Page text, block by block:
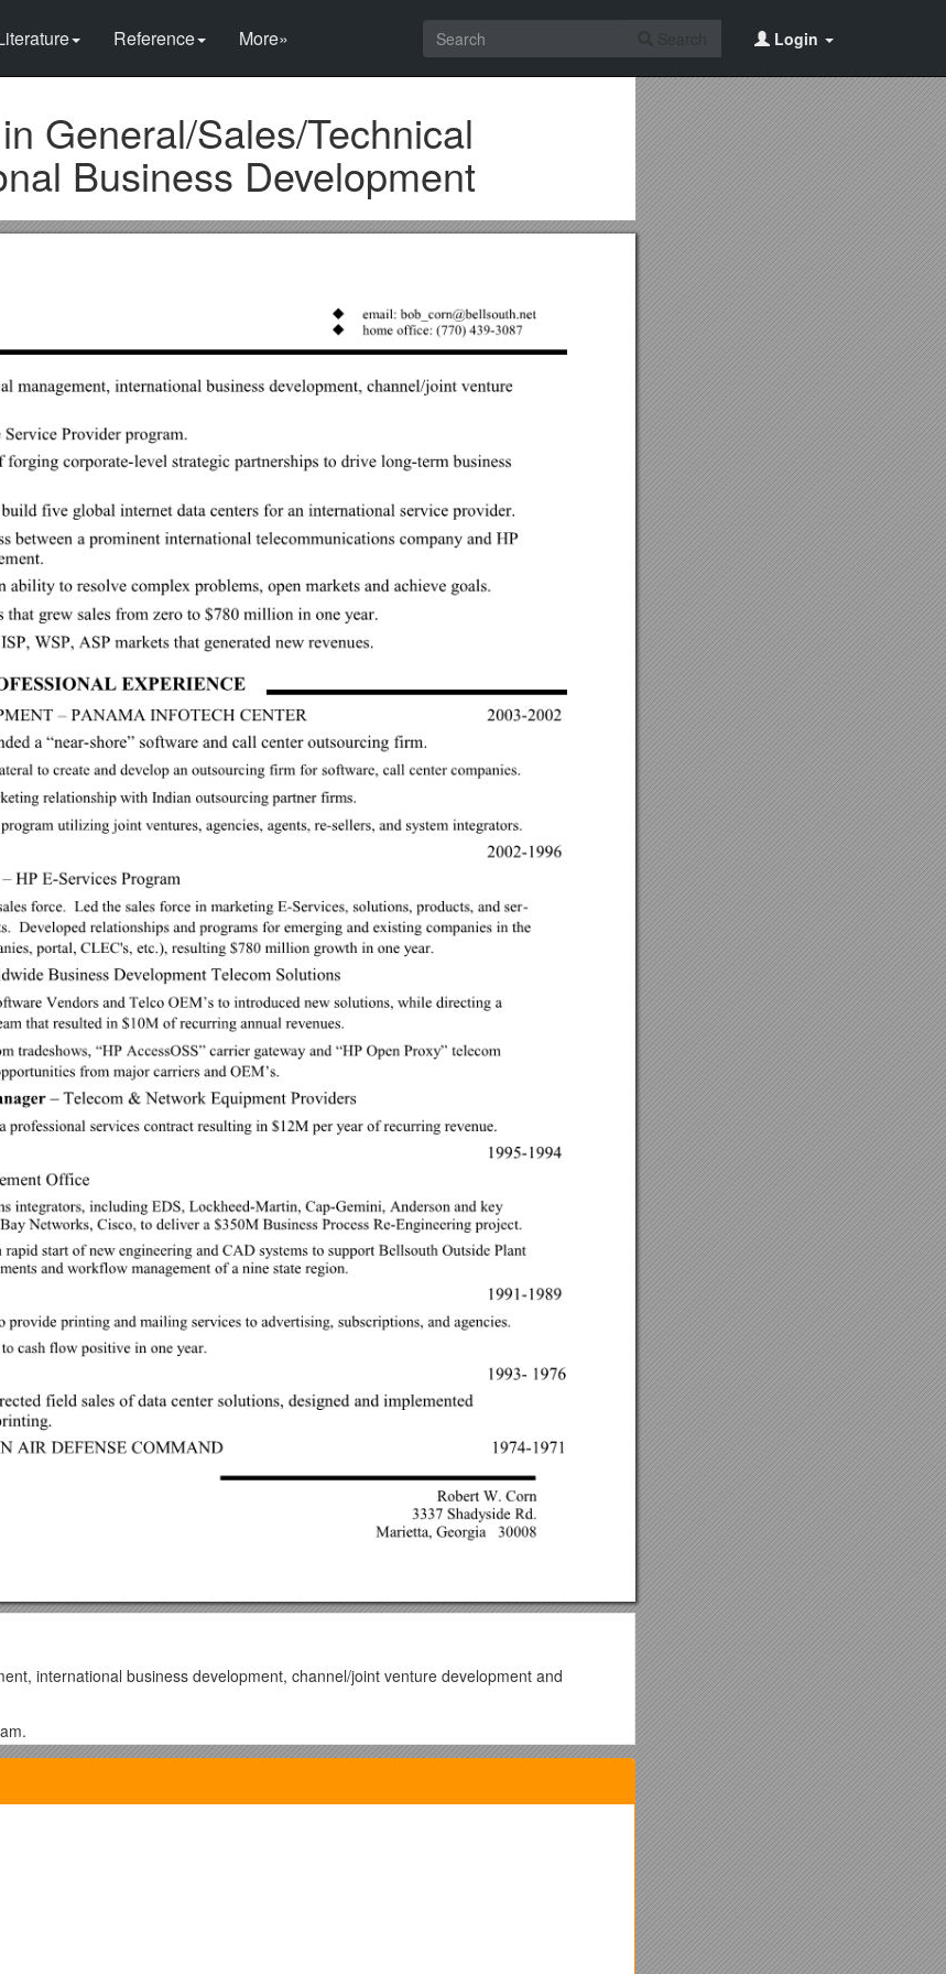
Reference More» Login
General/Sales/Technical
Business Development
international business development, channel/joint venture development and
level strategic partnerships to drive long-term business growth.
data centers for an international service provider.
telecommunications company and HP by creating a new partnership
complex problems, open markets and achieve goals.
to $780 million in one year.
that generated new revenues.